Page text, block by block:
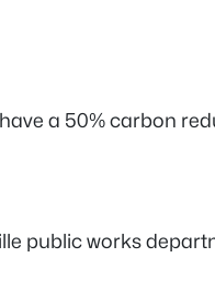
a 50% carbon
works